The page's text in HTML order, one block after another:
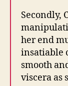
Secondly,
her end
insatiable
smooth
viscera as